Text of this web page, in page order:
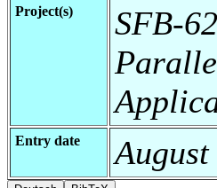
Project(s)
SFB-
Entry date August